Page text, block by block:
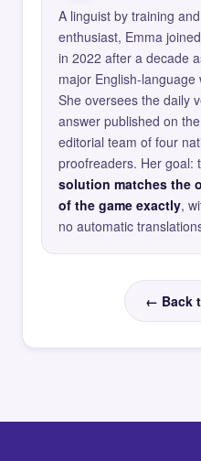
A linguist by training
enthusiast, Emma
in 2022 after a decade
major English-
She oversees the daily
answer published on
editorial team of four
proofreaders. Her goal:
solution matches the
of the game exactly,
no automatic
← Back